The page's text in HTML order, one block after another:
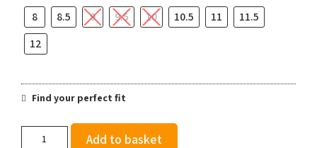
8 8.5 9 9.5 10 10.5 11
11.5
12
Find your perfect fit
Add to basket